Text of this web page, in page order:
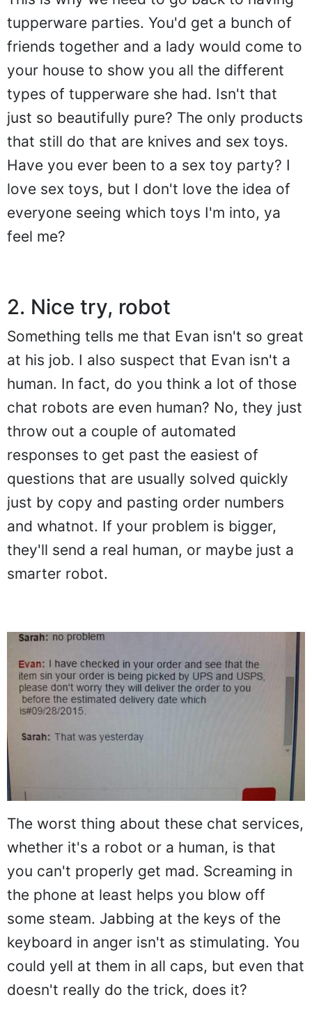
tupperware parties. You'd get a bunch of
friends together and a lady would come to
your house to show you all the different
types of tupperware she had. Isn't that
just so beautifully pure? The only products
that still do that are knives and sex toys.
Have you ever been to a sex toy party? I
love sex toys, but I don't love the idea of
everyone seeing which toys I'm into, ya
feel me?
2. Nice try, robot
Something tells me that Evan isn't so great
at his job. I also suspect that Evan isn't a
human. In fact, do you think a lot of those
chat robots are even human? No, they just
throw out a couple of automated
responses to get past the easiest of
questions that are usually solved quickly
just by copy and pasting order numbers
and whatnot. If your problem is bigger,
they'll send a real human, or maybe just a
smarter robot.
The worst thing about these chat services,
whether it's a robot or a human, is that
you can't properly get mad. Screaming in
the phone at least helps you blow off
some steam. Jabbing at the keys of the
keyboard in anger isn't as stimulating. You
could yell at them in all caps, but even that
doesn't really do the trick, does it?